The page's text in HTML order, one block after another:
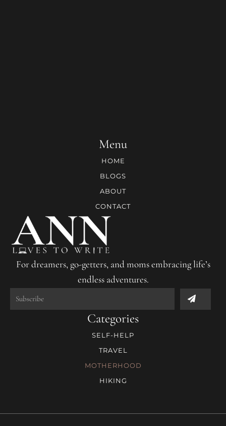
Menu
HOME
BLOGS
ABOUT
CONTACT
For dreamers, go-getters, and moms embracing life’s
endless adventures.
Submit
Categories
SELF-HELP
TRAVEL
MOTHERHOOD
HIKING